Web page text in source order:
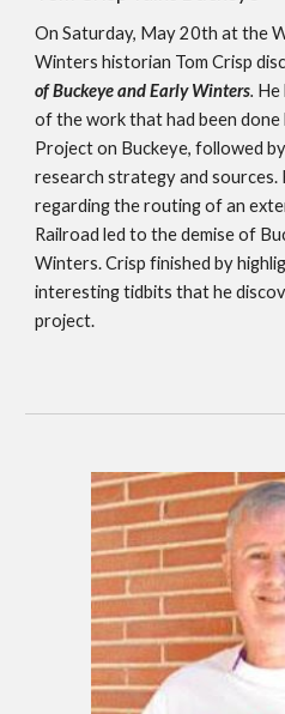
On Saturday, May 20th at the
Winters historian Tom Crisp
of Buckeye and Early Winters. He
of the work that had been
Project on Buckeye, followed
research strategy and sources.
regarding the routing of an
Railroad led to the demise of
Winters. Crisp finished by
interesting tidbits that he
project.